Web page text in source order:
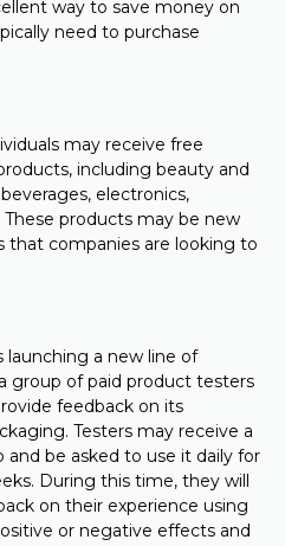
way to save money on
need to purchase
may receive free
including beauty and
electronics,
products may be new
that companies are looking to
launching a new line of
group of paid product testers
feedback on its
Testers may receive a
be asked to use it daily for
During this time, they will
on their experience using
or negative effects and